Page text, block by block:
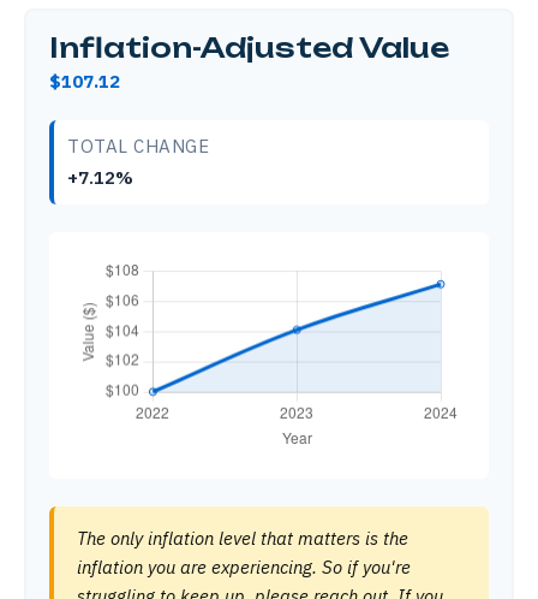
Inflation-Adjusted Value
$107.12
TOTAL CHANGE
+7.12%
The only inflation level that matters is the
inflation you are experiencing. So if you're